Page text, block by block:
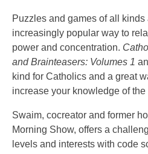
Puzzles and games of all
increasingly popular way to
power and concentration.
and Brainteasers: Volumes 1
kind for Catholics and a great
increase your knowledge of
Swaim, cocreator and former
Morning Show, offers a
levels and interests with code